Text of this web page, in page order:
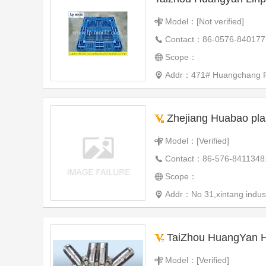
Model：[Not verified]
Contact：86-0576-
Scope：
Addr：471# Huangchang
Zhejiang Huabao
Model：[Verified]
Contact：86-576-
Scope：
Addr：No 31,xintang
TaiZhou HuangYan
Model：[Verified]